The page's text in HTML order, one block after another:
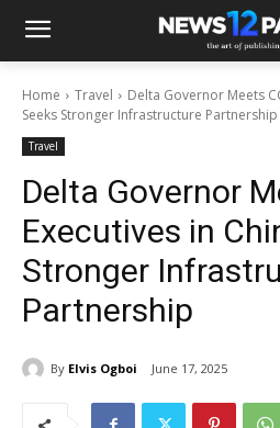
Home Travel
Delta Governor Meets
Seeks Stronger Infrastructure Partnership
Travel
Delta Governor
Executives in
Stronger
Partnership
By Elvis Ogboi June 17, 2025